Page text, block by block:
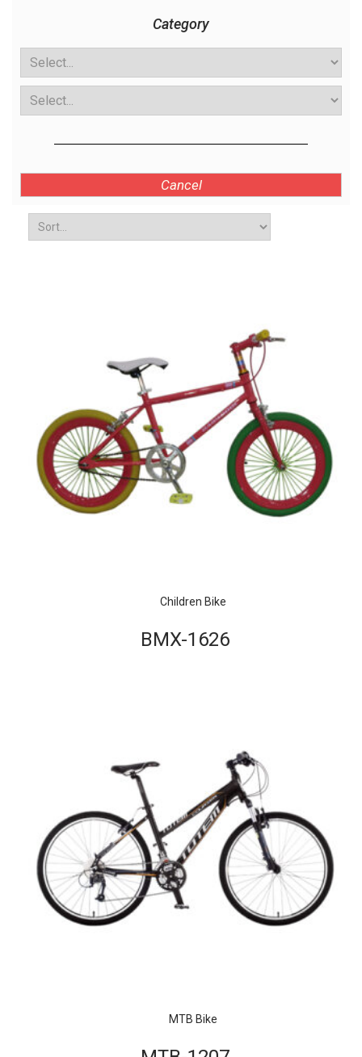
Category
Cancel
Children Bike
BMX-1626
MTB Bike